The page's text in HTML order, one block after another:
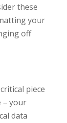
these
your
off
piece
– your
data